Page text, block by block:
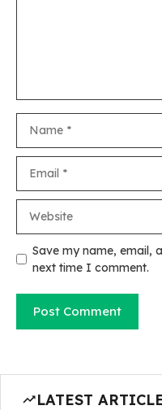
Save my name, email,
next time I comment.
LATEST